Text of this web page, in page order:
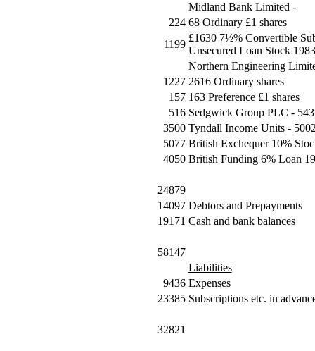
Midland Bank Limited -
224 68 Ordinary £1 shares
1199
£1630 7½% Convertible
Unsecured Loan Stock
Northern Engineering
1227 2616 Ordinary shares
157 163 Preference £1 shares
516 Sedgwick Group PLC -
3500 Tyndall Income Units -
5077 British Exchequer 10%
4050 British Funding 6% Loan
24879
14097 Debtors and Prepayments
19171 Cash and bank balances
58147
Liabilities
9436 Expenses
23385 Subscriptions etc. in
32821